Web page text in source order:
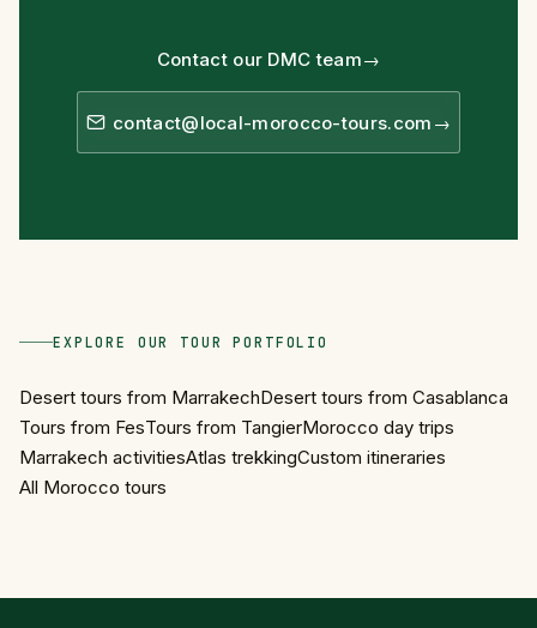
Contact our DMC team
contact@local-morocco-tours.com
EXPLORE OUR TOUR PORTFOLIO
Desert tours from MarrakechDesert tours from Casablanca
Tours from FesTours from TangierMorocco day trips
Marrakech activitiesAtlas trekkingCustom itineraries
All Morocco tours